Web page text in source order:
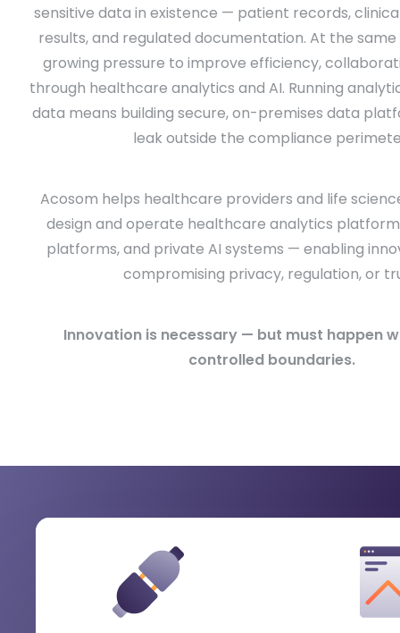
sensitive data in existence — patient records,
results, and regulated documentation. At the
growing pressure to improve efficiency,
through healthcare analytics and AI. Running
data means building secure, on-premises data
leak outside the compliance
Acosom helps healthcare providers and life
design and operate healthcare analytics
platforms, and private AI systems — enabling
compromising privacy, regulation, or
Innovation is necessary — but must happen
controlled boundaries.
Organizations Gain
When enabling data and AI within strict privacy